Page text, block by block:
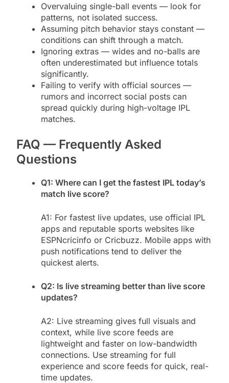
Overvaluing single-ball events — look for
patterns, not isolated success.
Assuming pitch behavior stays constant —
conditions can shift through a match.
Ignoring extras — wides and no-balls are
often underestimated but influence totals
significantly.
Failing to verify with official sources —
rumors and incorrect social posts can
spread quickly during high-voltage IPL
matches.
FAQ — Frequently Asked
Questions
Q1: Where can I get the fastest IPL today’s
match live score?
A1: For fastest live updates, use official IPL
apps and reputable sports websites like
ESPNcricinfo or Cricbuzz. Mobile apps with
push notifications tend to deliver the
quickest alerts.
Q2: Is live streaming better than live score
updates?
A2: Live streaming gives full visuals and
context, while live score feeds are
lightweight and faster on low-bandwidth
connections. Use streaming for full
experience and score feeds for quick, real-
time updates.